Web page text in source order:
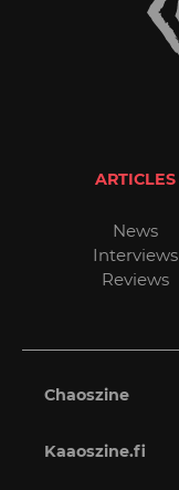
ARTICLES
News
Interviews
Reviews
Chaoszine
Kaaoszine.fi